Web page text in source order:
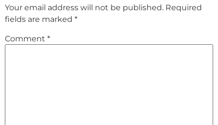
Your email address will not be published. Required
fields are marked *
Comment *